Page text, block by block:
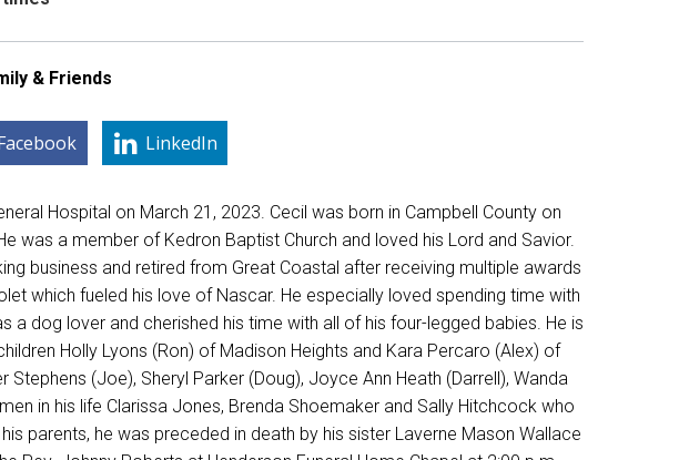
& Friends
LinkedIn
Hospital on March 21, 2023. Cecil was born in Campbell County on
was a member of Kedron Baptist Church and loved his Lord and Savior.
business and retired from Great Coastal after receiving multiple awards
which fueled his love of Nascar. He especially loved spending time with
dog lover and cherished his time with all of his four-legged babies. He is
Holly Lyons (Ron) of Madison Heights and Kara Percaro (Alex) of
(Joe), Sheryl Parker (Doug), Joyce Ann Heath (Darrell), Wanda
in his life Clarissa Jones, Brenda Shoemaker and Sally Hitchcock who
parents, he was preceded in death by his sister Laverne Mason Wallace